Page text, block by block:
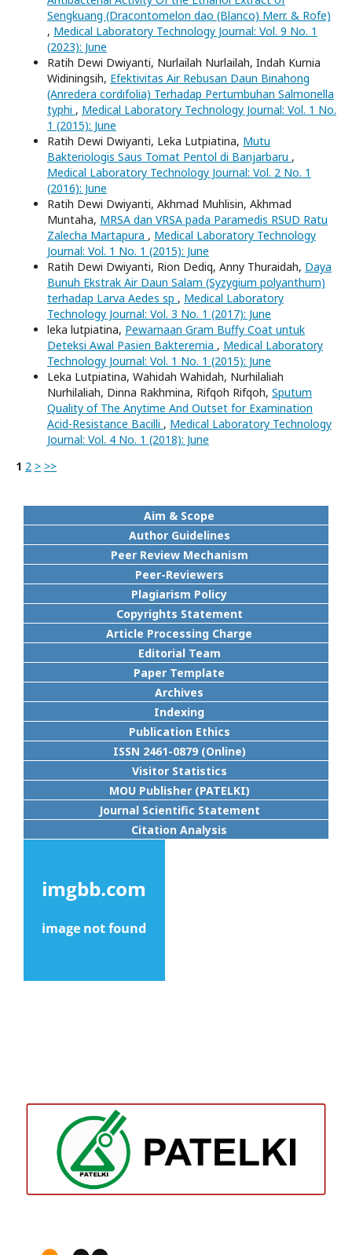
Sengkuang (Dracontomelon dao (Blanco) Merr. & Rofe)
, Medical Laboratory Technology Journal: Vol. 9 No. 1
(2023): June
Ratih Dewi Dwiyanti, Nurlailah Nurlailah, Indah Kurnia
Widiningsih, Efektivitas Air Rebusan Daun Binahong
(Anredera cordifolia) Terhadap Pertumbuhan Salmonella
typhi , Medical Laboratory Technology Journal: Vol. 1 No.
1 (2015): June
Ratih Dewi Dwiyanti, Leka Lutpiatina, Mutu
Bakteriologis Saus Tomat Pentol di Banjarbaru ,
Medical Laboratory Technology Journal: Vol. 2 No. 1
(2016): June
Ratih Dewi Dwiyanti, Akhmad Muhlisin, Akhmad
Muntaha, MRSA dan VRSA pada Paramedis RSUD Ratu
Zalecha Martapura , Medical Laboratory Technology
Journal: Vol. 1 No. 1 (2015): June
Ratih Dewi Dwiyanti, Rion Dediq, Anny Thuraidah, Daya
Bunuh Ekstrak Air Daun Salam (Syzygium polyanthum)
terhadap Larva Aedes sp , Medical Laboratory
Technology Journal: Vol. 3 No. 1 (2017): June
leka lutpiatina, Pewarnaan Gram Buffy Coat untuk
Deteksi Awal Pasien Bakteremia , Medical Laboratory
Technology Journal: Vol. 1 No. 1 (2015): June
Leka Lutpiatina, Wahidah Wahidah, Nurhilaliah
Nurhilaliah, Dinna Rakhmina, Rifqoh Rifqoh, Sputum
Quality of The Anytime And Outset for Examination
Acid-Resistance Bacilli , Medical Laboratory Technology
Journal: Vol. 4 No. 1 (2018): June
1 2 > >>
Aim & Scope
Author Guidelines
Peer Review Mechanism
Peer-Reviewers
Plagiarism Policy
Copyrights Statement
Article Processing Charge
Editorial Team
Paper Template
Archives
Indexing
Publication Ethics
ISSN 2461-0879 (Online)
Visitor Statistics
MOU Publisher (PATELKI)
Journal Scientific Statement
Citation Analysis